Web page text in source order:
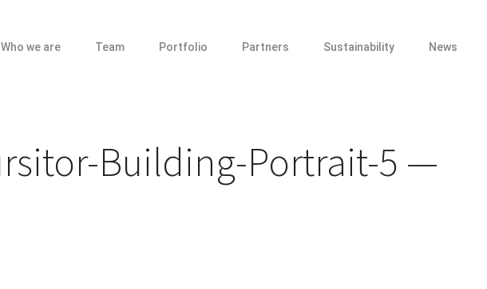
Building-Portrait-5
Who we are Team Portfolio Partners Sustainability News